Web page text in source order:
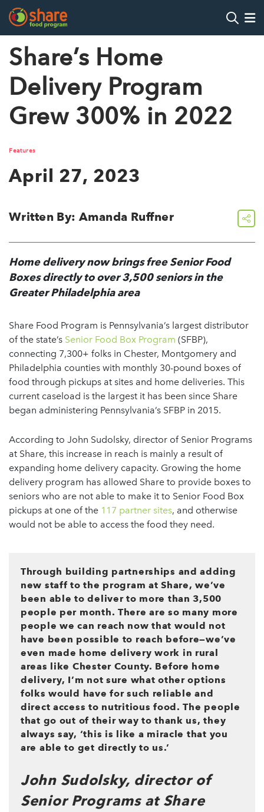
Hit Enter to search
Share’s Home
Delivery Program
Grew 300% in 2022
Features
April 27, 2023
Written By: Amanda Ruffner share
Home delivery now brings free Senior Food
Boxes directly to over 3,500 seniors in the
Greater Philadelphia area
Share Food Program is Pennsylvania’s largest distributor
of the state’s Senior Food Box Program (SFBP),
connecting 7,300+ folks in Chester, Montgomery and
Philadelphia counties with monthly 30-pound boxes of
food through pickups at sites and home deliveries. This
current caseload is the largest it has been since Share
began administering Pennsylvania’s SFBP in 2015.
According to John Sudolsky, director of Senior Programs
at Share, this increase in reach is mainly a result of
expanding home delivery capacity. Growing the home
delivery program has allowed Share to provide boxes to
seniors who are not able to make it to Senior Food Box
pickups at one of the 117 partner sites, and otherwise
would not be able to access the food they need.
Through building partnerships and adding
new staff to the program at Share, we’ve
been able to deliver to more than 3,500
people per month. There are so many more
people we can reach now that would not
have been possible to reach before—we’ve
even made home delivery work in rural
areas like Chester County. Before home
delivery, I’m not sure what other options
folks would have for such reliable and
direct access to nutritious food. The people
that go out of their way to thank us, they
always say, ‘this is like a miracle that you
are able to get directly to us.’
John Sudolsky, director of
Senior Programs at Share